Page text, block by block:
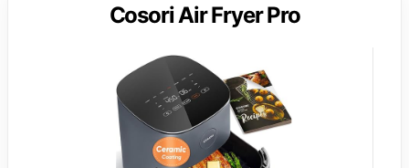
Cosori Air Fryer Pro